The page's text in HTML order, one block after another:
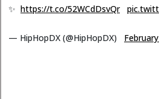
✨ https://t.co/52WCdDsvQr
— HipHopDX (@HipHopDX)